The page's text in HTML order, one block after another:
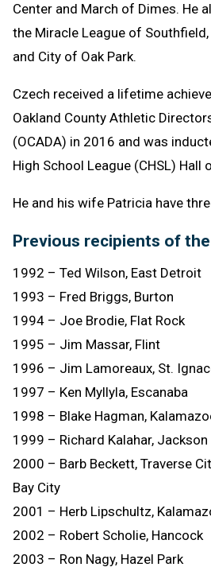
Center and March of Dimes. He
the Miracle League of
and City of Oak Park.
Czech received a lifetime
Oakland County Athletic
(OCADA) in 2016 and was
High School League (CHSL) Hall
He and his wife Patricia have
Previous recipients of
1992 – Ted Wilson, East Detroit
1993 – Fred Briggs, Burton
1994 – Joe Brodie, Flat Rock
1995 – Jim Massar, Flint
1996 – Jim Lamoreaux, St.
1997 – Ken Myllyla, Escanaba
1998 – Blake Hagman,
1999 – Richard Kalahar, Jackson
2000 – Barb Beckett, Traverse
Bay City
2001 – Herb Lipschultz,
2002 – Robert Scholie, Hancock
2003 – Ron Nagy, Hazel Park